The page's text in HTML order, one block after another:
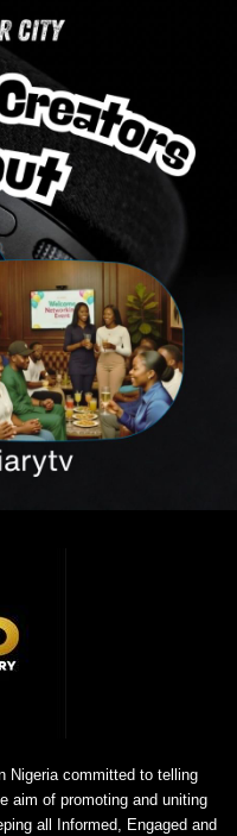
Nigeria committed to telling
aim of promoting and uniting
all Informed, Engaged and